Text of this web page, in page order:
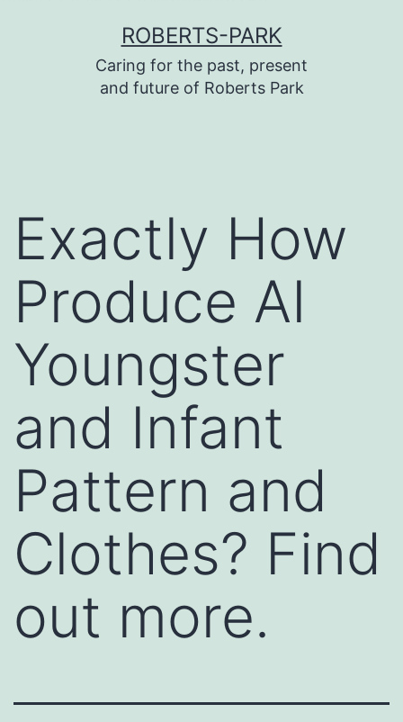
ROBERTS-PARK
Caring for the past, present
and future of Roberts Park
Exactly How
Produce AI
Youngster
and Infant
Pattern and
Clothes? Find
out more.